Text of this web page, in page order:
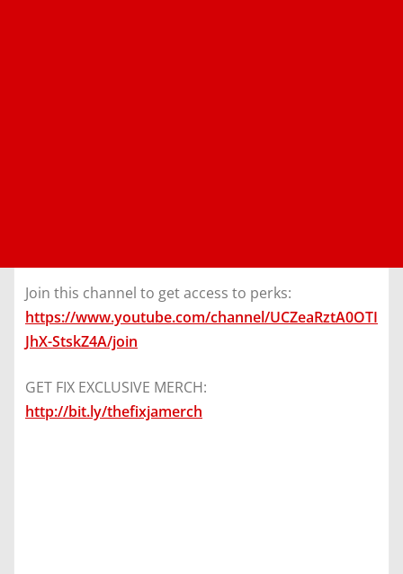
Join this channel to get access to perks:
https://www.youtube.com/channel/UCZeaRztA0OTI
JhX-StskZ4A/join
GET FIX EXCLUSIVE MERCH:
http://bit.ly/thefixjamerch